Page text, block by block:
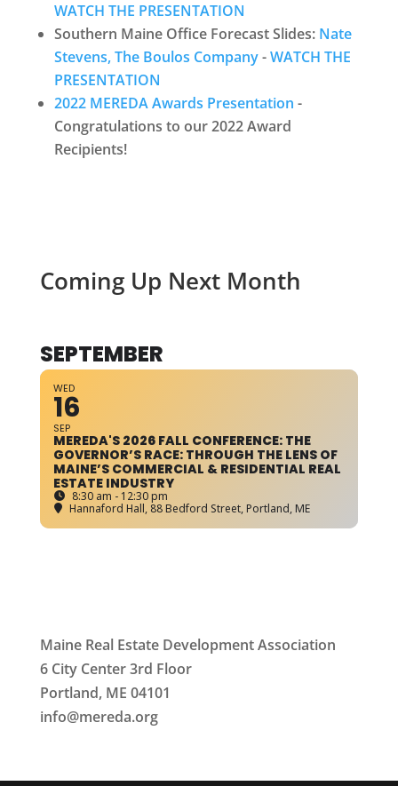
WATCH THE PRESENTATION
Southern Maine Office Forecast Slides: Nate
Stevens, The Boulos Company-WATCH THE
PRESENTATION
2022 MEREDA Awards Presentation -
Congratulations to our 2022 Award
Recipients!
Coming Up Next Month
SEPTEMBER
WED
16
SEP
MEREDA'S 2026 FALL CONFERENCE: THE
GOVERNOR’S RACE: THROUGH THE LENS OF
MAINE’S COMMERCIAL & RESIDENTIAL REAL
ESTATE INDUSTRY
8:30 am - 12:30 pm
Hannaford Hall, 88 Bedford Street, Portland, ME
Maine Real Estate Development Association
6 City Center 3rd Floor
Portland, ME 04101
info@mereda.org